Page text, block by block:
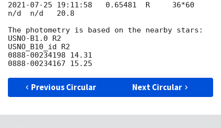
2021-07-25 19:11:58
   0.65481  R     36*60
n/d  n/d   20.8
The photometry is based on the nearby stars:
USNO-B1.0 R2
USNO_B10_id R2
0888-00234198 14.31
Previous Circular Next Circular